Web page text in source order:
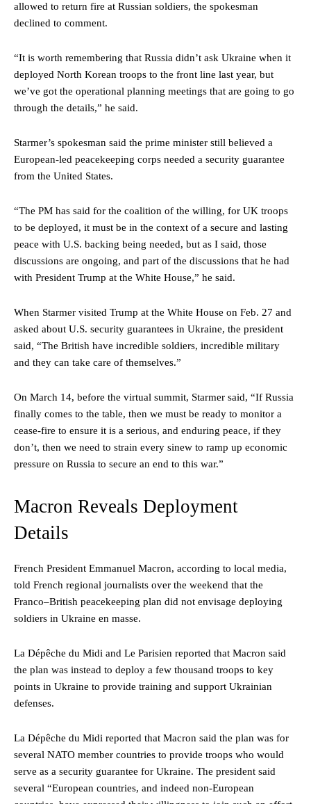
allowed to return fire at Russian soldiers, the spokesman
declined to comment.
“It is worth remembering that Russia didn’t ask Ukraine when it
deployed North Korean troops to the front line last year, but
we’ve got the operational planning meetings that are going to go
through the details,” he said.
Starmer’s spokesman said the prime minister still believed a
European-led peacekeeping corps needed a security guarantee
from the United States.
“The PM has said for the coalition of the willing, for UK troops
to be deployed, it must be in the context of a secure and lasting
peace with U.S. backing being needed, but as I said, those
discussions are ongoing, and part of the discussions that he had
with President Trump at the White House,” he said.
When Starmer visited Trump at the White House on Feb. 27 and
asked about U.S. security guarantees in Ukraine, the president
said, “The British have incredible soldiers, incredible military
and they can take care of themselves.”
On March 14, before the virtual summit, Starmer said, “If Russia
finally comes to the table, then we must be ready to monitor a
cease-fire to ensure it is a serious, and enduring peace, if they
don’t, then we need to strain every sinew to ramp up economic
pressure on Russia to secure an end to this war.”
Macron Reveals Deployment
Details
French President Emmanuel Macron, according to local media,
told French regional journalists over the weekend that the
Franco–British peacekeeping plan did not envisage deploying
soldiers in Ukraine en masse.
La Dépêche du Midi and Le Parisien reported that Macron said
the plan was instead to deploy a few thousand troops to key
points in Ukraine to provide training and support Ukrainian
defenses.
La Dépêche du Midi reported that Macron said the plan was for
several NATO member countries to provide troops who would
serve as a security guarantee for Ukraine. The president said
several “European countries, and indeed non-European